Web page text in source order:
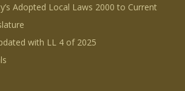
Adopted Local Laws 2000 to Current
with LL 4 of 2025